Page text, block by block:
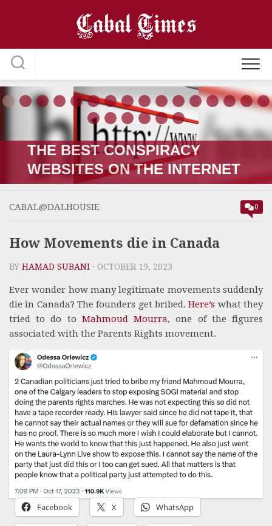
THE RUSSIA-UKRAINE “WAR;”
HOW IT STARTED VERSUS
HOW IT’S GOING
CABAL@DALHOUSIE 0
How Movements die in Canada
BY HAMAD SUBANI · OCTOBER 19, 2023
Ever wonder how many legitimate movements suddenly
die in Canada? The founders get bribed.Here’s what they
tried to do to Mahmoud Mourra, one of the figures
associated with the Parents Rights movement.
Facebook X WhatsApp